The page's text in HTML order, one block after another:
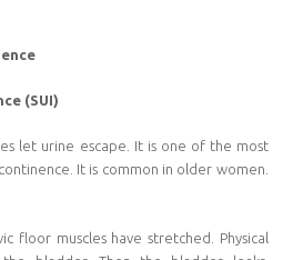
(SUI)
let urine escape. It is one of the most
It is common in older women.
floor muscles have stretched. Physical